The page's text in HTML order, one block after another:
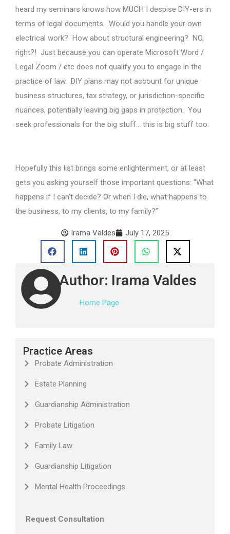
heard my seminars knows how MUCH I despise DIY-ers in
terms of legal documents. Would you handle your own
electrical work? How about structural engineering? NO,
right?! Just because you can operate Microsoft Word /
Legal Zoom / etc does not qualify you to engage in the
practice of law. DIY plans may not account for unique
business structures, tax strategy, or jurisdiction-specific
nuances, potentially leaving big gaps in protection. You
seek professionals for the big stuff… this is big stuff too.
Hopefully this list brings some enlightenment, or at least
gets you asking yourself those important questions: “What
happens if I can’t decide? Or when I die, what happens to
the business, to my clients, to my family?”
Irama Valdes July 17, 2025
Author: Irama Valdes
Home Page
Practice Areas
Probate Administration
Estate Planning
Guardianship Administration
Probate Litigation
Family Law
Guardianship Litigation
Mental Health Proceedings
Request Consultation